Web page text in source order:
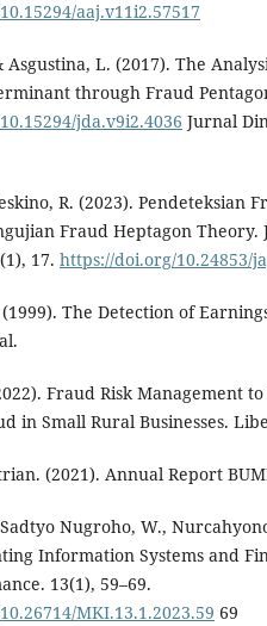
aaj.v11i2.57517
Asgustina, L. (2017). The
through Fraud
jda.v9i2.4036 Jurnal
R. (2023). Pendeteksian
Fraud Heptagon Theory.
17. https://doi.org/10.24853/
The Detection of
Fraud Risk Management
in Small Rural Businesses.
(2021). Annual Report
Nugroho, W.,
Information Systems and
13(1), 59–69.
MKI.13.1.2023.59 69